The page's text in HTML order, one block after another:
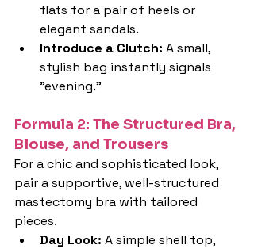
flats for a pair of heels or
elegant sandals.
Introduce a Clutch: A small,
stylish bag instantly signals
"evening."
Formula 2: The Structured Bra,
Blouse, and Trousers
For a chic and sophisticated look,
pair a supportive, well-structured
mastectomy bra with tailored
pieces.
Day Look: A simple shell top,